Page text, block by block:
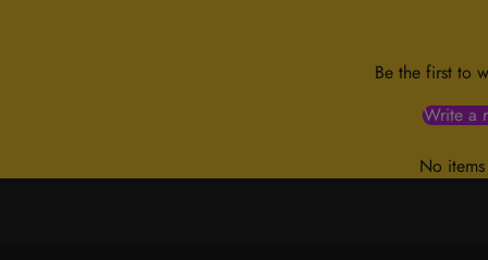
Be the first to
Write a
No